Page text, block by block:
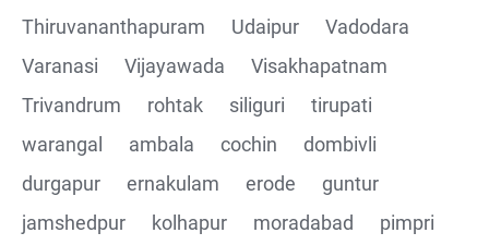
Thiruvananthapuram
Udaipur
Vadodara
Varanasi
Vijayawada
Visakhapatnam
Trivandrum
rohtak siliguri
tirupati
warangal
ambala cochin
dombivli
durgapur
ernakulam erode
guntur
jamshedpur
kolhapur moradabad
pimpri